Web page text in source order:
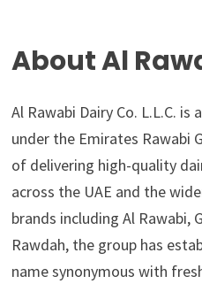
About Al
Al Rawabi Dairy Co. L.L.C.
under the Emirates Rawabi
of delivering high-quality
across the UAE and the
brands including Al Rawabi,
Rawdah, the group has
name synonymous with